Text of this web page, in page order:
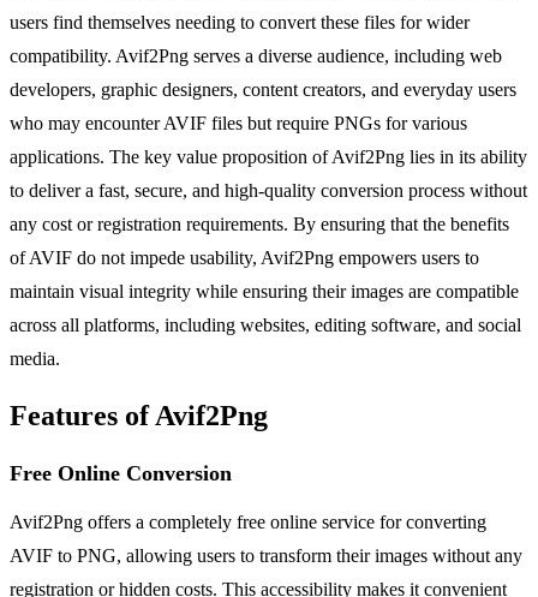
users find themselves needing to convert these files for wider
compatibility. Avif2Png serves a diverse audience, including web
developers, graphic designers, content creators, and everyday users
who may encounter AVIF files but require PNGs for various
applications. The key value proposition of Avif2Png lies in its ability
to deliver a fast, secure, and high-quality conversion process without
any cost or registration requirements. By ensuring that the benefits
of AVIF do not impede usability, Avif2Png empowers users to
maintain visual integrity while ensuring their images are compatible
across all platforms, including websites, editing software, and social
media.
Features of Avif2Png
Free Online Conversion
Avif2Png offers a completely free online service for converting
AVIF to PNG, allowing users to transform their images without any
registration or hidden costs. This accessibility makes it convenient